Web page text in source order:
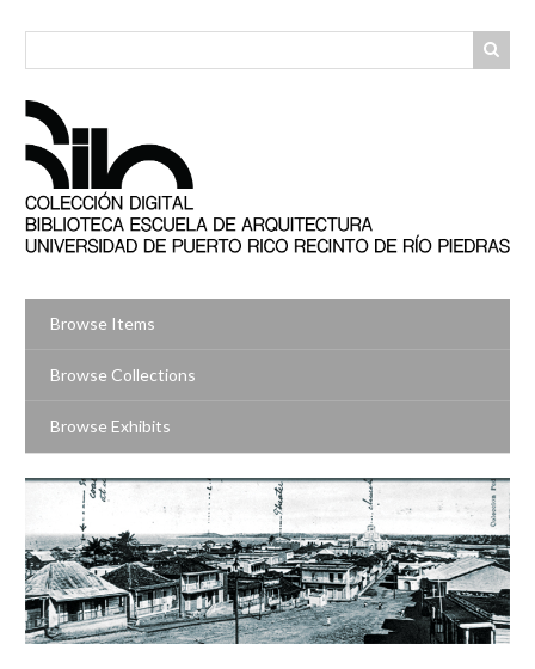
Browse Items
Browse Collections
Browse Exhibits